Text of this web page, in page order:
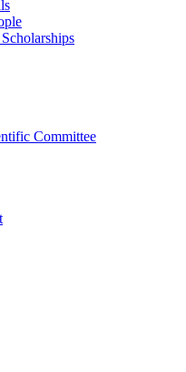
Committee